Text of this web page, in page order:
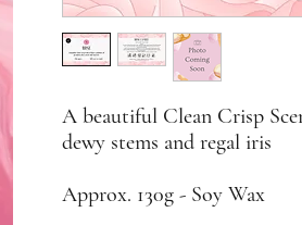
A beautiful Clean Crisp
dewy stems and regal iris
Approx. 130g - Soy Wax